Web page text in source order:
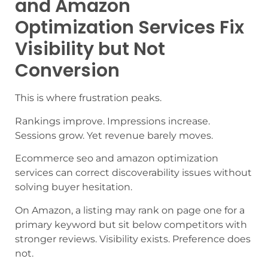
and Amazon
Optimization Services Fix
Visibility but Not
Conversion
This is where frustration peaks.
Rankings improve. Impressions increase.
Sessions grow. Yet revenue barely moves.
Ecommerce seo and amazon optimization
services can correct discoverability issues without
solving buyer hesitation.
On Amazon, a listing may rank on page one for a
primary keyword but sit below competitors with
stronger reviews. Visibility exists. Preference does
not.